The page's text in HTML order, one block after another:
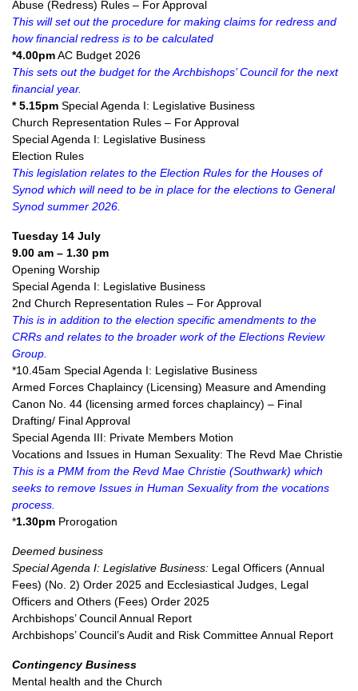
Abuse (Redress) Rules – For Approval
This will set out the procedure for making claims for redress and
how financial redress is to be calculated
*4.00pmAC Budget 2026
This sets out the budget for the Archbishops’ Council for the next
financial year.
* 5.15pm Special Agenda I: Legislative Business
Church Representation Rules – For Approval
Special Agenda I: Legislative Business
Election Rules
This legislation relates to the Election Rules for the Houses of
Synod which will need to be in place for the elections to General
Synod summer 2026.
Tuesday 14 July
9.00 am – 1.30 pm
Opening Worship
Special Agenda I: Legislative Business
2nd Church Representation Rules – For Approval
This is in addition to the election specific amendments to the
CRRs and relates to the broader work of the Elections Review
Group.
*10.45am Special Agenda I: Legislative Business
Armed Forces Chaplaincy (Licensing) Measure and Amending
Canon No. 44 (licensing armed forces chaplaincy) – Final
Drafting/ Final Approval
Special Agenda III: Private Members Motion
Vocations and Issues in Human Sexuality: The Revd Mae Christie
This is a PMM from the Revd Mae Christie (Southwark) which
seeks to remove Issues in Human Sexuality from the vocations
process.
*1.30pm Prorogation
Deemed business
Special Agenda I: Legislative Business: Legal Officers (Annual
Fees) (No. 2) Order 2025 and Ecclesiastical Judges, Legal
Officers and Others (Fees) Order 2025
Archbishops’ Council Annual Report
Archbishops’ Council’s Audit and Risk Committee Annual Report
Contingency Business
Mental health and the Church